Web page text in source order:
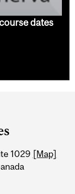
dates
1029 [Map]